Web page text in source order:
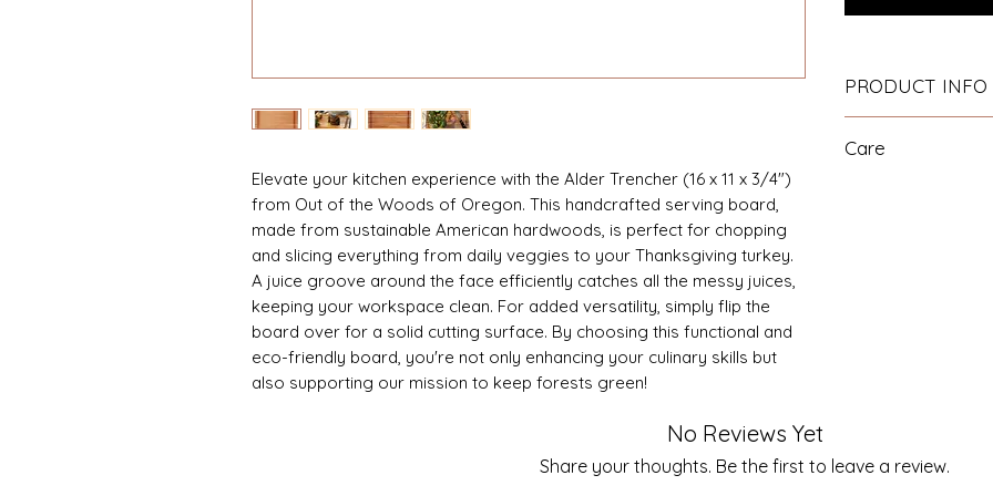
Elevate your kitchen experience with the Alder Trencher (16 x 11 x 3/4")
from Out of the Woods of Oregon. This handcrafted serving board,
made from sustainable American hardwoods, is perfect for chopping
and slicing everything from daily veggies to your Thanksgiving turkey.
A juice groove around the face efficiently catches all the messy juices,
keeping your workspace clean. For added versatility, simply flip the
board over for a solid cutting surface. By choosing this functional and
eco-friendly board, you're not only enhancing your culinary skills but
also supporting our mission to keep forests green!
PRODUCT INFO
Hand Oiled with
Care
No Reviews Yet
Share your thoughts. Be the first to leave a review.